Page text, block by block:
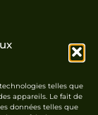
telles que
appareils. Le fait de
données telles que